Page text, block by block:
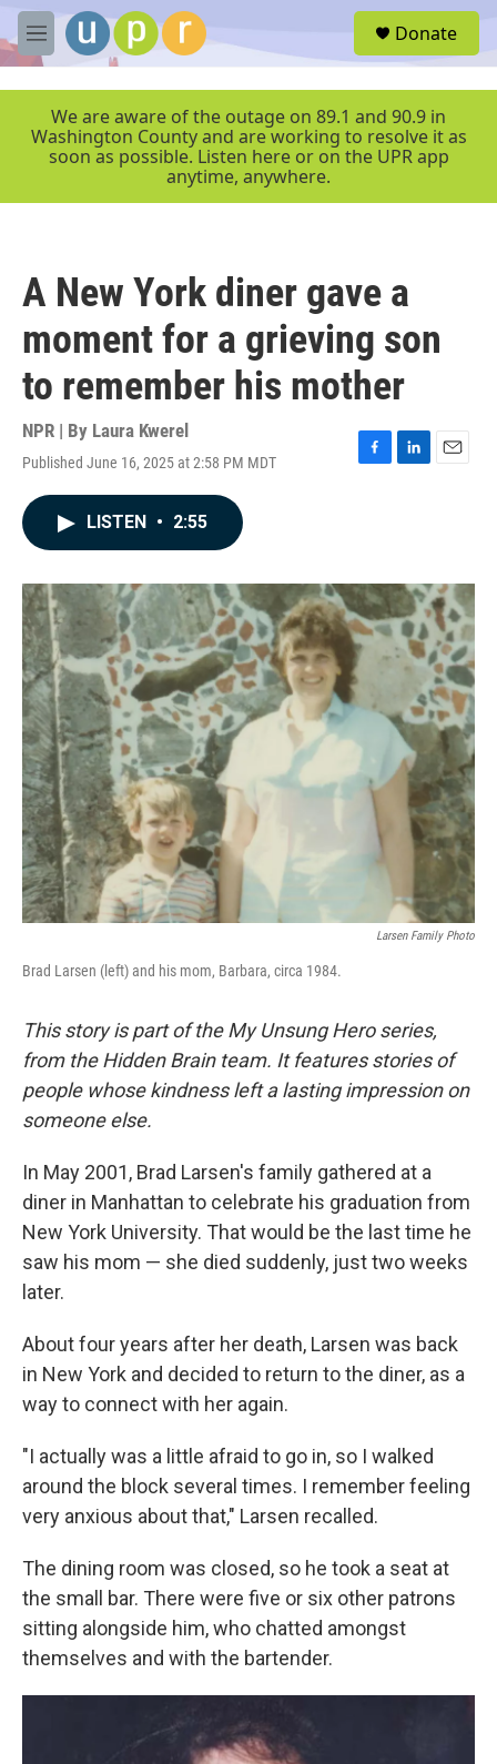
Skip to main content
M
e
r
Donate
We are aware of the outage on 89.1 and 90.9 in
Washington County and are working to resolve it as
soon as possible. Listen here or on the UPR app
anytime, anywhere.
A New York diner gave a
moment for a grieving son
to remember his mother
NPR | By Laura Kwerel
Published June 16, 2025 at 2:58 PM MDT
F
o
k
L
I
n
E
LISTEN • 2:55
Larsen Family Photo
Brad Larsen (left) and his mom, Barbara, circa 1984.
This story is part of the My Unsung Hero series,
from the Hidden Brain team. It features stories of
people whose kindness left a lasting impression on
someone else.
In May 2001, Brad Larsen's family gathered at a
diner in Manhattan to celebrate his graduation from
New York University. That would be the last time he
saw his mom — she died suddenly, just two weeks
later.
About four years after her death, Larsen was back
in New York and decided to return to the diner, as a
way to connect with her again.
"I actually was a little afraid to go in, so I walked
around the block several times. I remember feeling
very anxious about that," Larsen recalled.
The dining room was closed, so he took a seat at
the small bar. There were five or six other patrons
sitting alongside him, who chatted amongst
themselves and with the bartender.